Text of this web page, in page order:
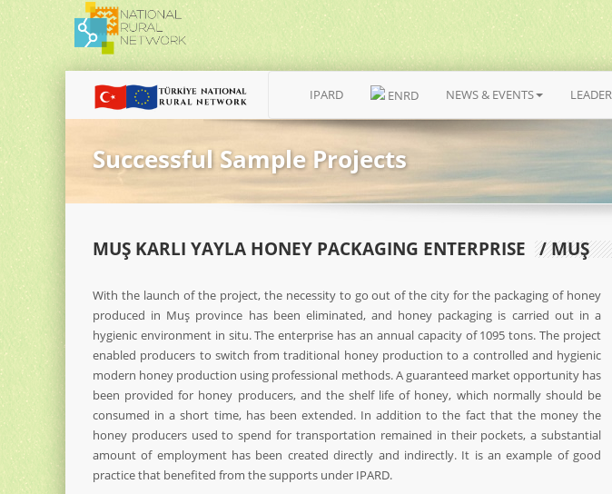
IPARD ENRD NEWS & EVENTS LEADER
Successful Sample Projects
MUŞ KARLI YAYLA HONEY PACKAGING ENTERPRISE / MUŞ
With the launch of the project, the necessity to go out of the city for the packaging of honey
produced in Muş province has been eliminated, and honey packaging is carried out in a
hygienic environment in situ. The enterprise has an annual capacity of 1095 tons. The project
enabled producers to switch from traditional honey production to a controlled and hygienic
modern honey production using professional methods. A guaranteed market opportunity has
been provided for honey producers, and the shelf life of honey, which normally should be
consumed in a short time, has been extended. In addition to the fact that the money the
honey producers used to spend for transportation remained in their pockets, a substantial
amount of employment has been created directly and indirectly. It is an example of good
practice that benefited from the supports under IPARD.